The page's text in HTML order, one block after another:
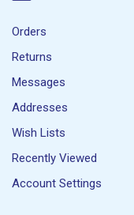
Orders
Returns
Messages
Addresses
Wish Lists
Recently Viewed
Account Settings